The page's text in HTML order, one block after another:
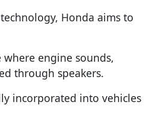
Honda aims to
engine sounds,
through speakers.
incorporated into vehicles